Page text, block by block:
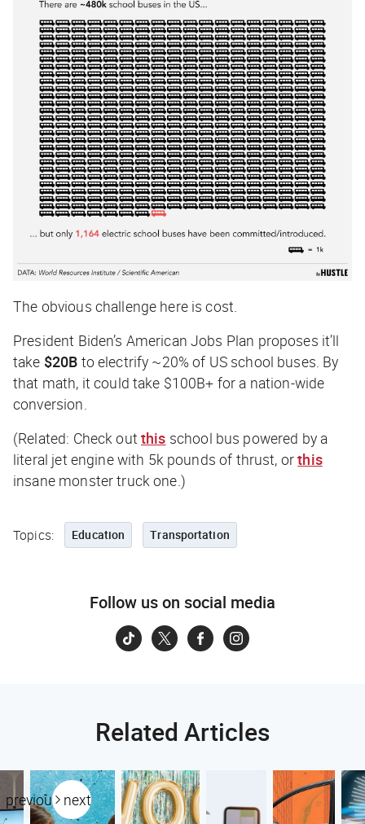
The obvious challenge here is cost.
President Biden’s American Jobs Plan proposes it’ll
take $20B to electrify ~20% of US school buses. By
that math, it could take $100B+ for a nation-wide
conversion.
(Related: Check out this school bus powered by a
literal jet engine with 5k pounds of thrust, orthis
insane monster truck one.)
Topics: Education Transportation
Follow us on social media
Related Articles
previous next